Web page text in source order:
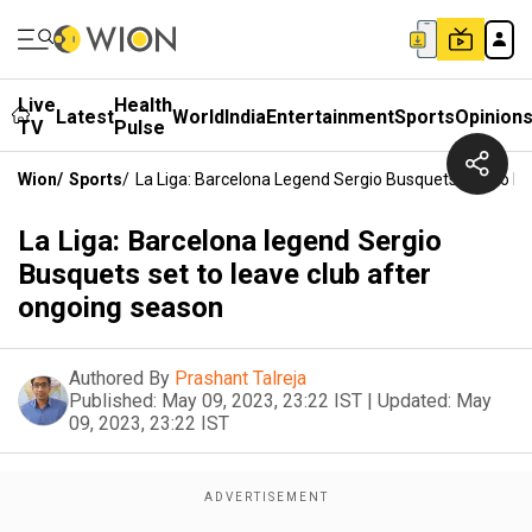
Live
TV
LatestHealth
Pulse WorldIndiaEntertainmentSportsOpinions
Wion/ Sports/ La Liga: Barcelona Legend Sergio Busquets Set To
La Liga: Barcelona legend Sergio
Busquets set to leave club after
ongoing season
Authored By Prashant Talreja
Published: May 09, 2023, 23:22 IST | Updated: May
09, 2023, 23:22 IST